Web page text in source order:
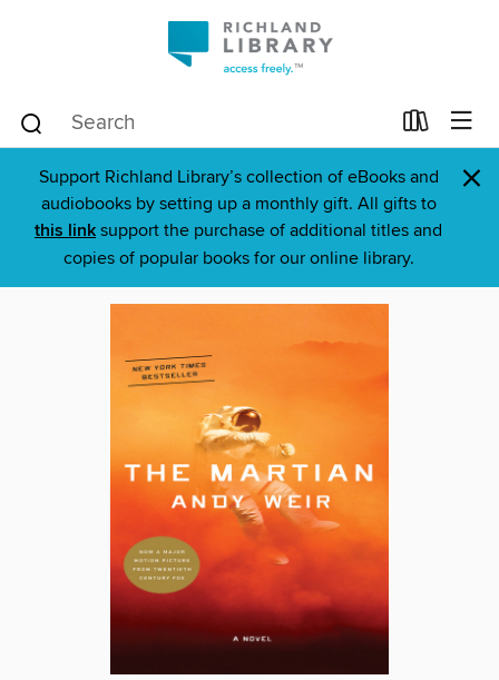
Support Richland Library’s collection of eBooks and
audiobooks by setting up a monthly gift. All gifts to
this link support the purchase of additional titles and
copies of popular books for our online library.
×